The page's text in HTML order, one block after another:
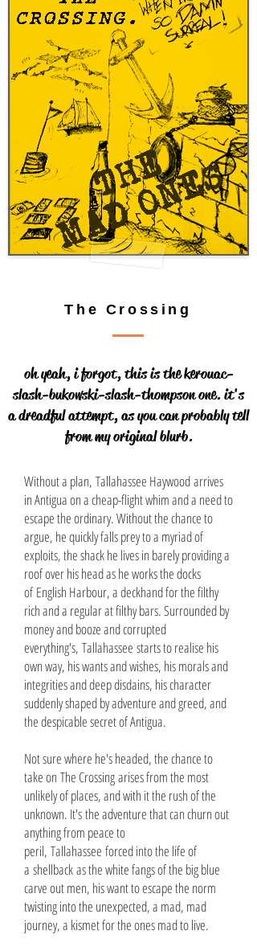
The Crossing
Without a plan, Tallahassee Haywood arrives
in Antigua on a cheap-flight whim and a need to
escape the ordinary. Without the chance to
argue, he quickly falls prey to a myriad of
exploits, the shack he lives in barely providing a
roof over his head as he works the docks
of English Harbour, a deckhand for the filthy
rich and a regular at filthy bars. Surrounded by
money and booze and corrupted
everything's, Tallahassee starts to realise his
own way, his wants and wishes, his morals and
integrities and deep disdains, his character
suddenly shaped by adventure and greed, and
the despicable secret of Antigua.
Not sure where he's headed, the chance to
take on The Crossing arises from the most
unlikely of places, and with it the rush of the
unknown. It's the adventure that can churn out
anything from peace to
peril, Tallahassee forced into the life of
a shellback as the white fangs of the big blue
carve out men, his want to escape the norm
twisting into the unexpected, a mad, mad
journey, a kismet for the ones mad to live.
oh yeah, i forgot, this is the kerouac-
slash-bukowski-slash-thompson one. it's
a dreadful attempt, as you can probably tell
from my original blurb.